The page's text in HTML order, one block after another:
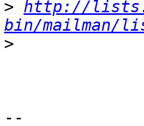
> http://
bin/mailman/
>